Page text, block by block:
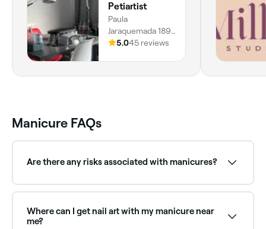
Petiartist
Paula
Jaraquemada 189,
509, Plaza Egaña,
Metropolitana
5.045 reviews
Manicure FAQs
Are there any risks associated with manicures?
suffer with dry, weak, or brittle nails if your polish isn’t
correctly removed. Ask your nail technician to talk
Where can I get nail art with my manicure near
me?